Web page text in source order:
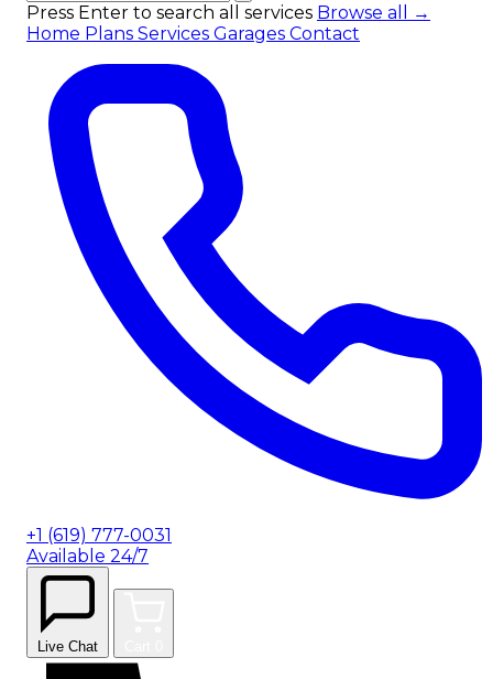
Press Enter to search all services Browse all →
Home Plans Services Garages Contact
+1 (619) 777-0031
Available 24/7
Live Chat